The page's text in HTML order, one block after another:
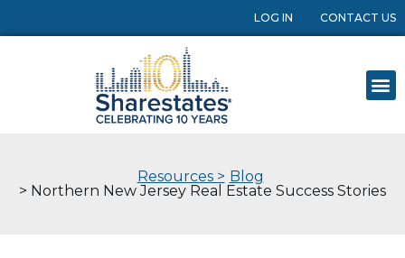
LOG IN CONTACT US
Resources > Blog
> Northern New Jersey Real Estate Success Stories